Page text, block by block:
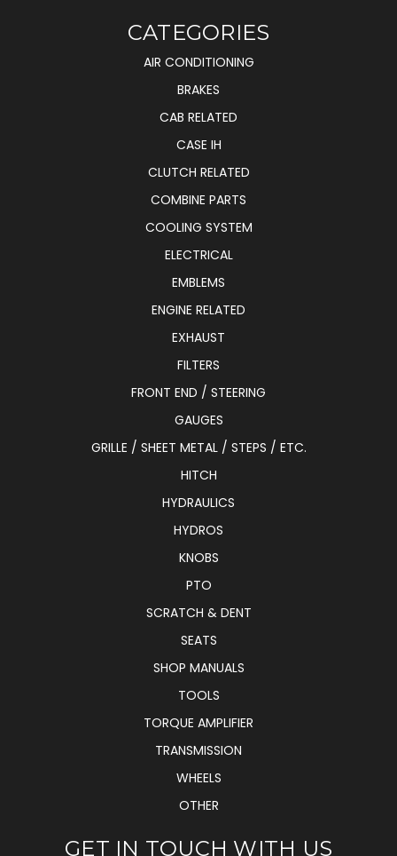
CATEGORIES
AIR CONDITIONING
BRAKES
CAB RELATED
CASE IH
CLUTCH RELATED
COMBINE PARTS
COOLING SYSTEM
ELECTRICAL
EMBLEMS
ENGINE RELATED
EXHAUST
FILTERS
FRONT END / STEERING
GAUGES
GRILLE / SHEET METAL / STEPS / ETC.
HITCH
HYDRAULICS
HYDROS
KNOBS
PTO
SCRATCH & DENT
SEATS
SHOP MANUALS
TOOLS
TORQUE AMPLIFIER
TRANSMISSION
WHEELS
OTHER
GET IN TOUCH WITH US